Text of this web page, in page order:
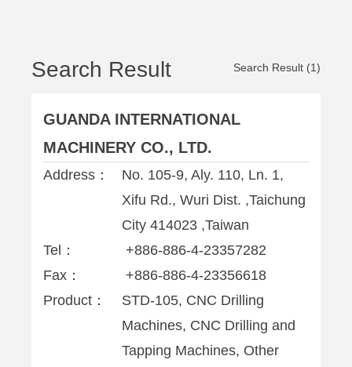
Search Result Search Result (1)
GUANDA INTERNATIONAL
MACHINERY CO., LTD.
Address：
No. 105-9, Aly. 110, Ln. 1,
Xifu Rd., Wuri Dist. ,Taichung
City 414023 ,Taiwan
Tel：
+886-886-4-23357282
Fax：
+886-886-4-23356618
Product：
STD-105, CNC Drilling
Machines, CNC Drilling and
Tapping Machines, Other